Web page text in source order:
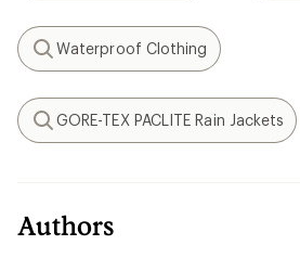
Search
Waterproof Clothing
Search
GORE-TEX PACLITE Rain Jackets
Authors